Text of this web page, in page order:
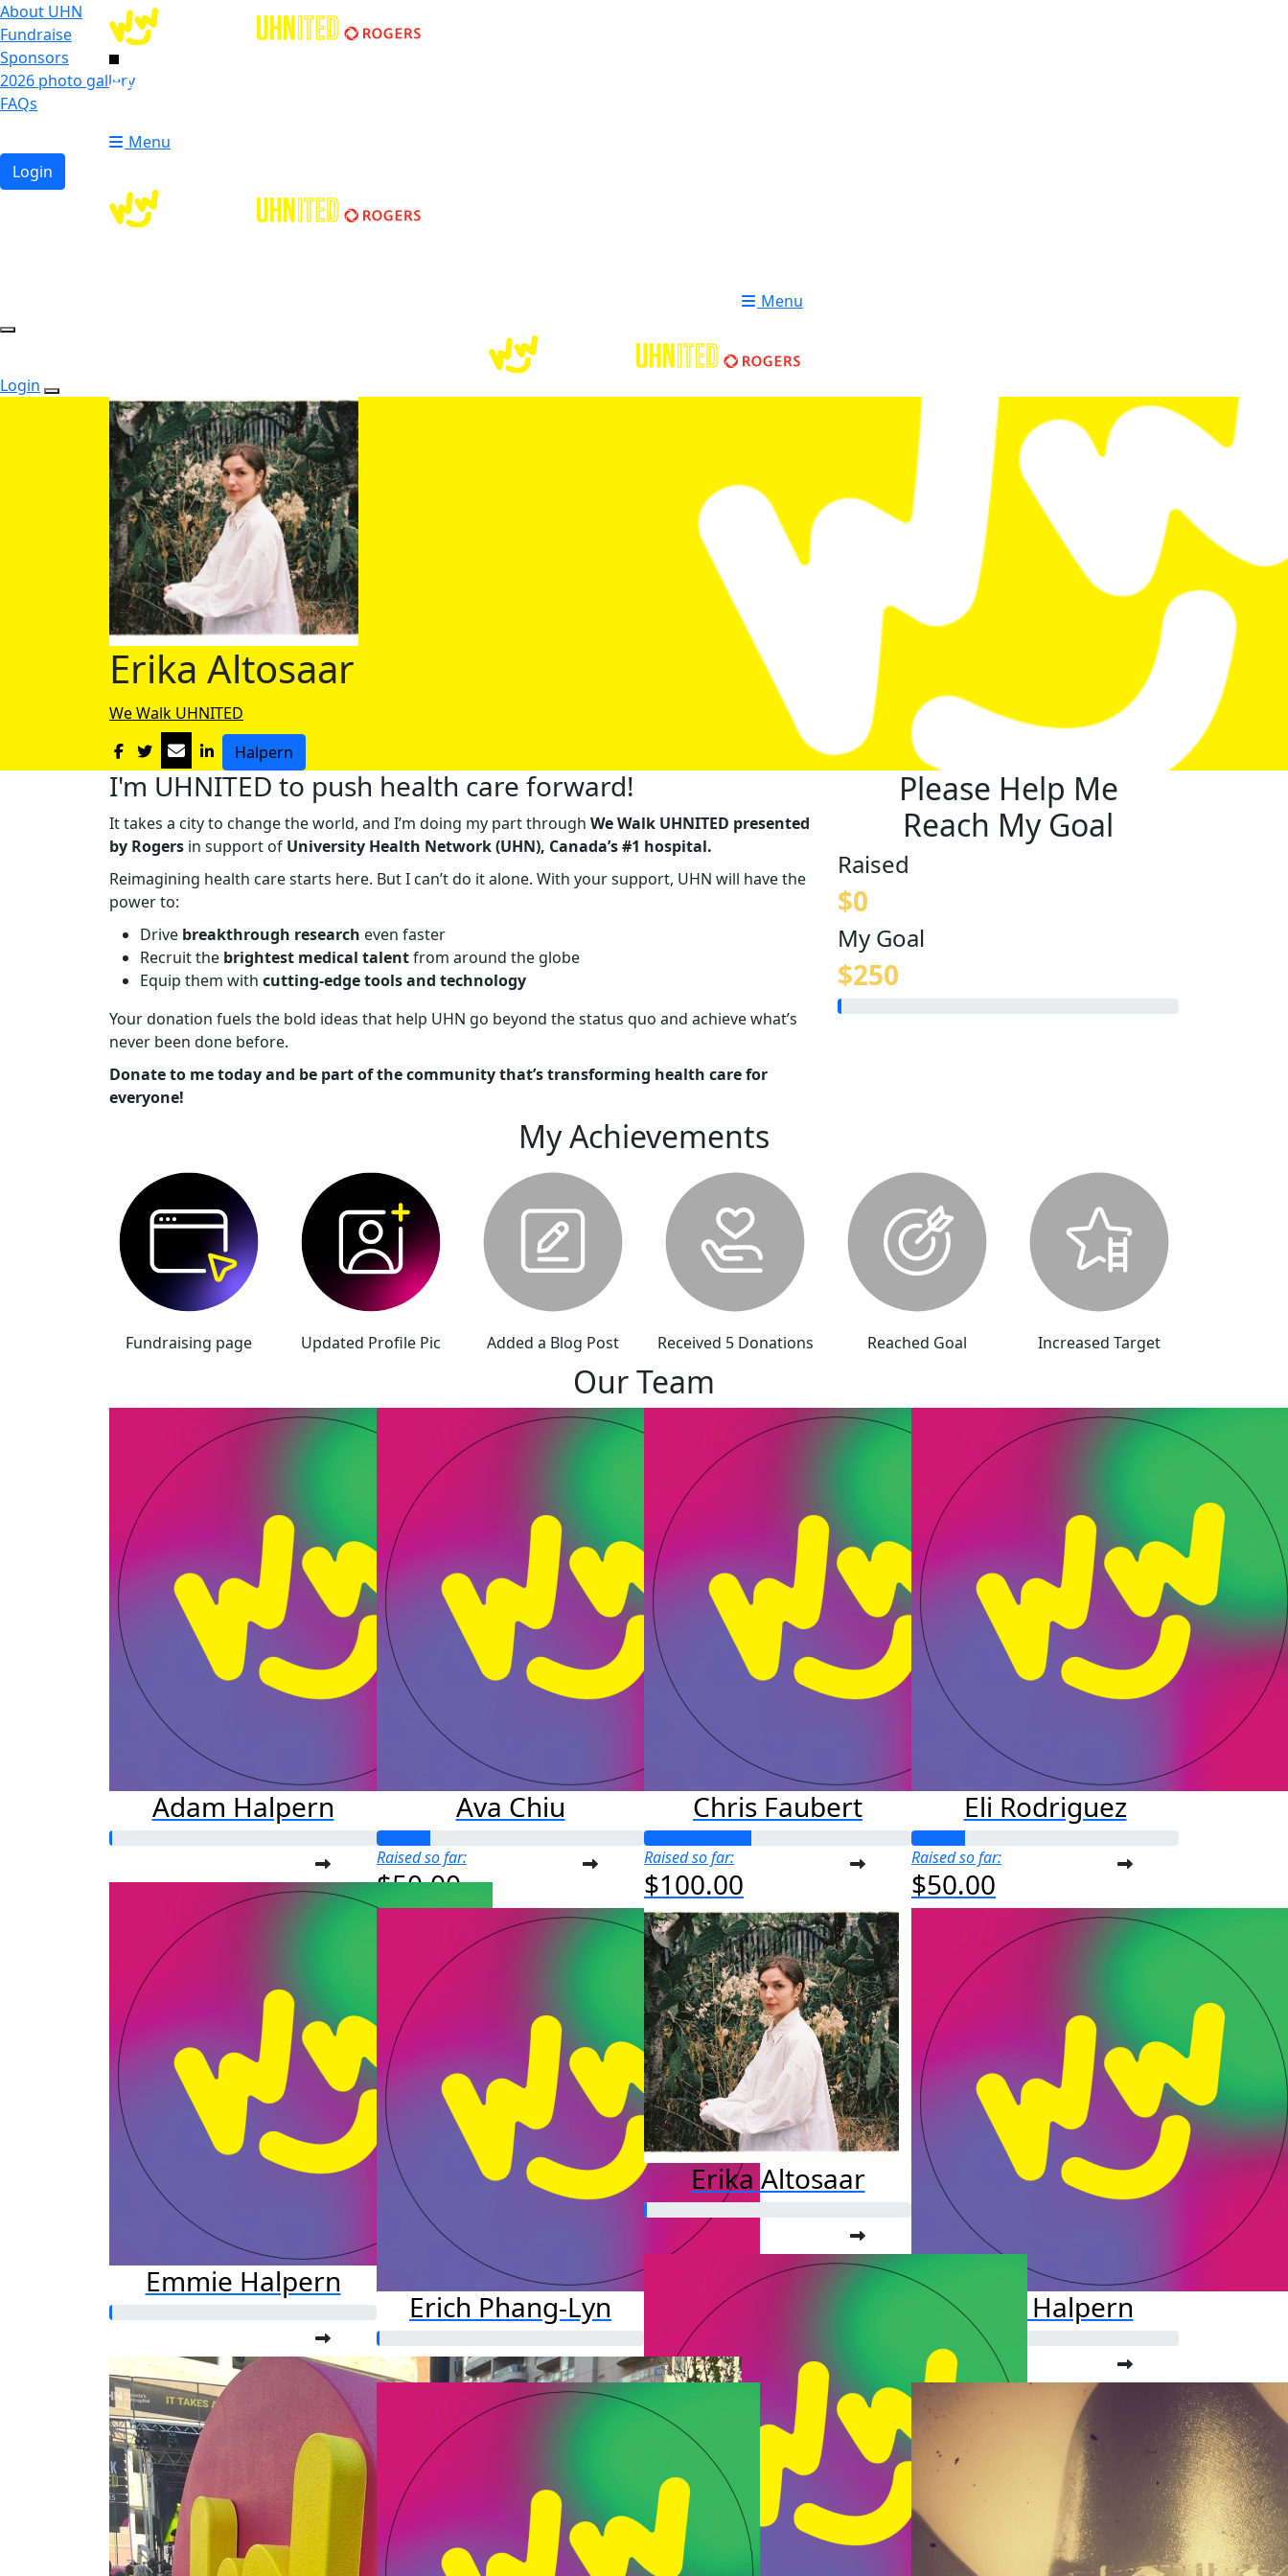
About UHN
Fundraise
Sponsors
2026 photo gallery
FAQs
Login
Login
Menu
Menu
Login
Erika Altosaar
We Walk UHNITED
Halpern
I'm UHNITED to push health care forward!
It takes a city to change the world, and I’m doing my part through We Walk UHNITED presented
by Rogers in support of University Health Network (UHN), Canada’s #1 hospital.
Reimagining health care starts here. But I can’t do it alone. With your support, UHN will have the
power to:
Drive breakthrough research even faster
Recruit the brightest medical talentfrom around the globe
Equip them with cutting-edge tools and technology
Your donation fuels the bold ideas that help UHN go beyond the status quo and achieve what’s
never been done before.
Donate to me today and be part of the community that’s transforming health care for
everyone!
Please Help Me
Reach My Goal
Raised
$0
My Goal
$250
My Achievements
Fundraising page Updated Profile Pic Added a Blog Post Received 5 Donations Reached Goal Increased Target
Our Team
Adam Halpern Ava Chiu
Raised so far:
$50.00
Chris Faubert
Raised so far:
$100.00
Eli Rodriguez
Raised so far:
$50.00
Emmie Halpern
Erich Phang-Lyn
Erika Altosaar
Jason Halpern